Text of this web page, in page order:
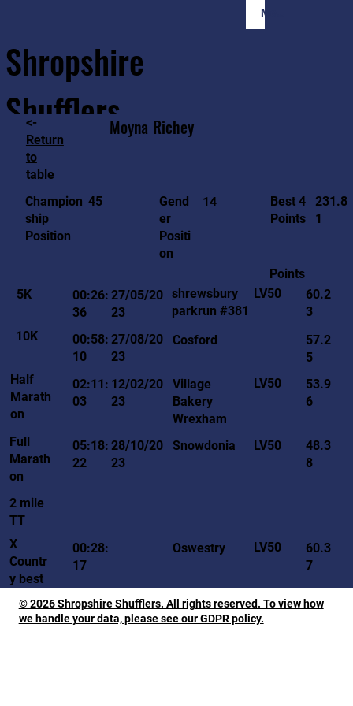
Member Login
Shropshire
Shufflers
Home
<-
Return
to
table
Moyna Richey
Champion
ship
Position
45
Gend
er
Positi
on
14
Best 4
Points
231.8
1
Points
5K
00:26:
36
27/05/20
23
shrewsbury
parkrun #381
LV50
60.2
3
10K
00:58:
10
27/08/20
23
Cosford
57.2
5
Half
Marath
on
02:11:
03
12/02/20
23
Village
Bakery
Wrexham
LV50
53.9
6
Full
Marath
on
05:18:
22
28/10/20
23
Snowdonia LV50
48.3
8
2 mile
TT
X
Countr
y best
00:28:
17
Oswestry LV50
60.3
7
© 2026 Shropshire Shufflers. All rights reserved. To view how
we handle your data, please see our GDPR policy.